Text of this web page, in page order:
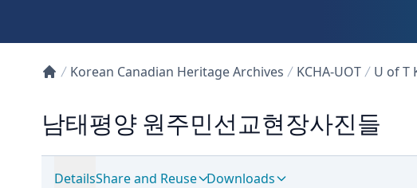
Korean Canadian Heritage Archives KCHA-UOT U of T
남태평양 원주민선교현장사진들
DetailsShare and Reuse Downloads